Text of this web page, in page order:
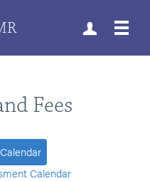
Fees
Calendar